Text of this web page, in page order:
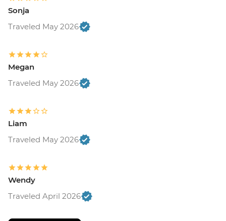
Sonja
Traveled May 2026
Megan
Traveled May 2026
Liam
Traveled May 2026
Wendy
Traveled April 2026